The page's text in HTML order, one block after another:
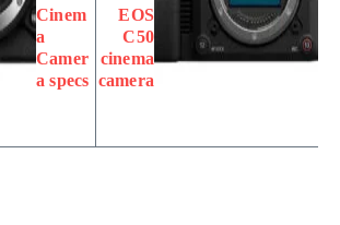
Cinem
a
Camer
a specs
EOS
C50
cinema
camera